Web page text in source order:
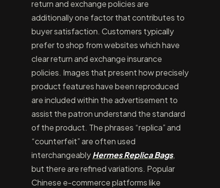
return and exchange policies are
additionally one factor that contributes to
buyer satisfaction. Customers typically
prefer to shop from websites which have
clear return and exchange insurance
policies. Images that present how precisely
product features have been reproduced
are included within the advertisement to
assist the patron understand the standard
of the product. The phrases “replica” and
“counterfeit” are often used
interchangeablyHermes Replica Bags,
but there are refined variations. Popular
Chinese e-commerce platforms like